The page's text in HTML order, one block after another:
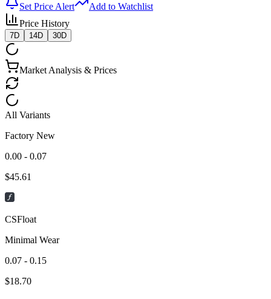
Set Price Alert
Add to Watchlist
Price History
7D 14D 30D
Market Analysis & Prices
All Variants
Factory New
0.00 - 0.07
$45.61
CSFloat
Minimal Wear
0.07 - 0.15
$18.70